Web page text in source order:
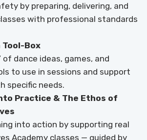
by preparing, delivering, and
with professional standards
Box
of dance ideas, games, and
to use in sessions and support
specific needs.
Practice & The Ethos of
into action by supporting real
Academy classes — guided by